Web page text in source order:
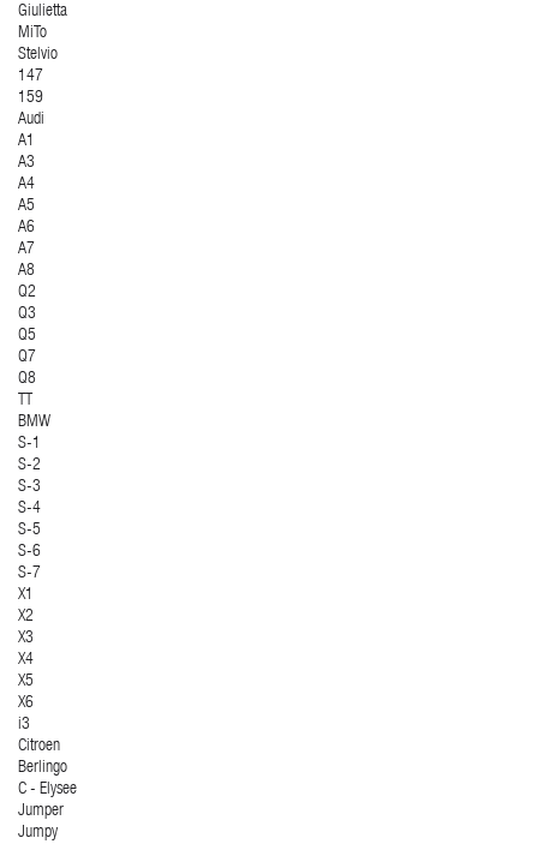
Giulietta
MiTo
Stelvio
147
159
Audi
A1
A3
A4
A5
A6
A7
A8
Q2
Q3
Q5
Q7
Q8
BMW
S-1
S-2
S-3
S-4
S-5
S-6
S-7
X1
X2
X3
X4
X5
X6
i3
Citroen
Berlingo
C - Elysee
Jumper
Jumpy